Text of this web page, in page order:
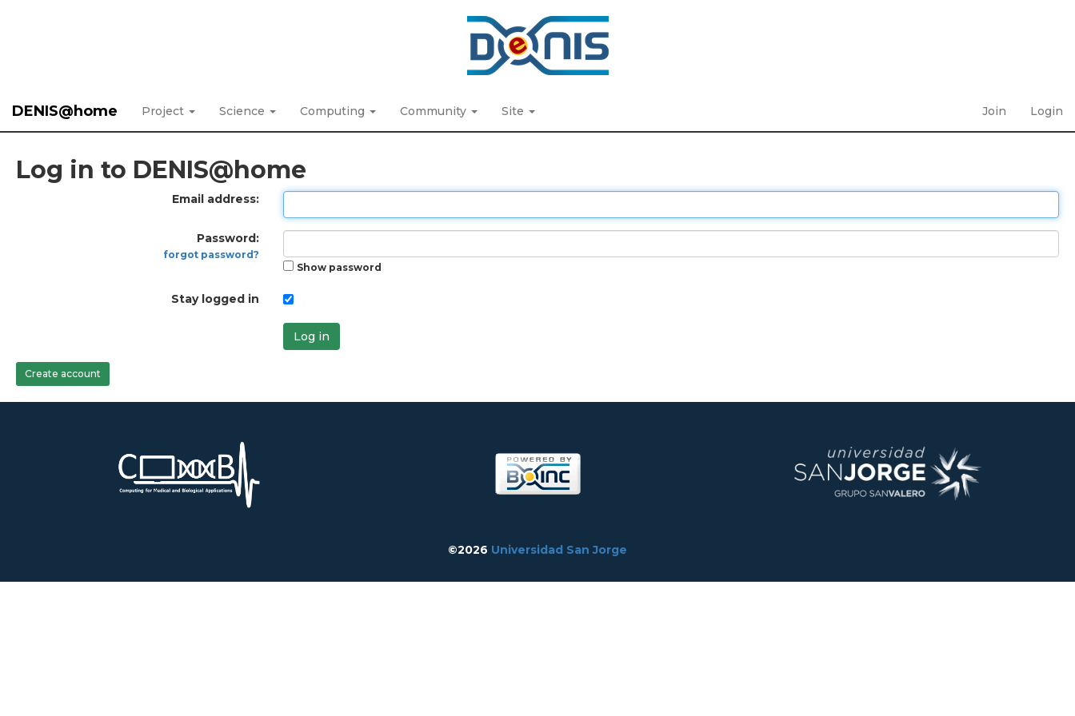
DENIS@home Project Science Computing Community Site Join Login
Log in to DENIS@home
Email address:
Password:
forgot password?
Show password
Stay logged in
Log in
Create account
©2026 Universidad San Jorge